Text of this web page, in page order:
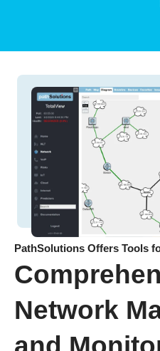
PathSolutions Offers Tools
Network